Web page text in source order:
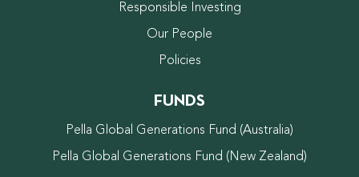
Responsible Investing
Our People
Policies
FUNDS
Pella Global Generations Fund (Australia)
Pella Global Generations Fund (New Zealand)